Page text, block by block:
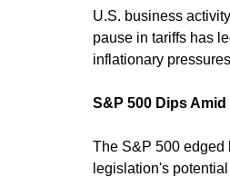
U.S. business
pause in tariffs has
inflationary
S&P 500 Dips
The S&P 500 edged
legislation's